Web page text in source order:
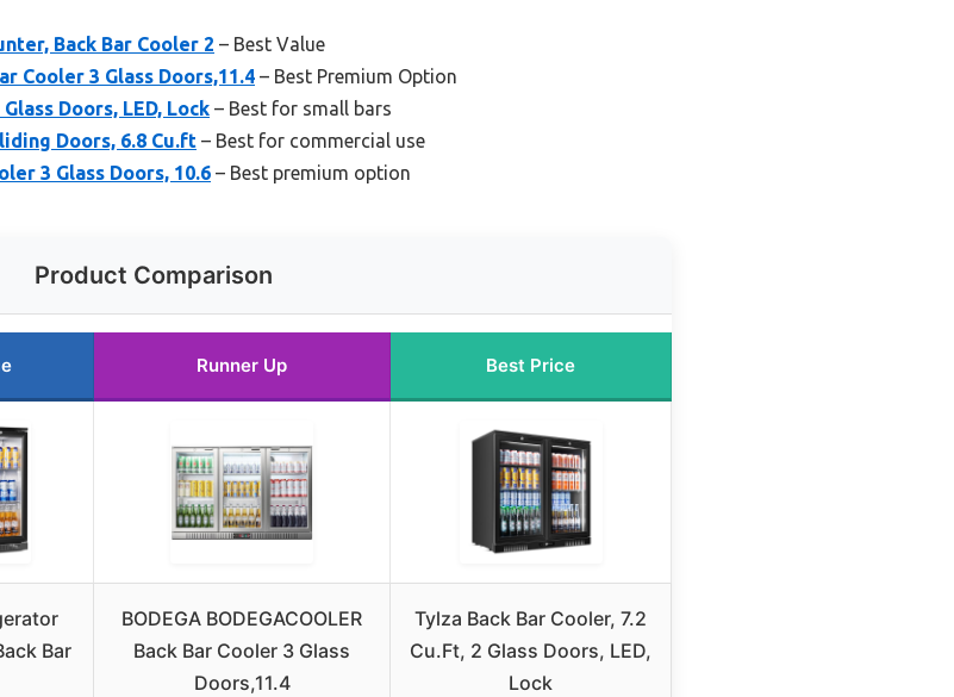
Back Bar Cooler 2 – Best Value
Cooler 3 Glass Doors,11.4 – Best Premium Option
Doors, LED, Lock – Best for small bars
Doors, 6.8 Cu.ft – Best for commercial use
3 Glass Doors, 10.6 – Best premium option
Product Comparison
Runner Up Best Price
Bar
BODEGA BODEGACOOLER
Back Bar Cooler 3 Glass
Doors,11.4
Tylza Back Bar Cooler, 7.2
Cu.Ft, 2 Glass Doors, LED,
Lock